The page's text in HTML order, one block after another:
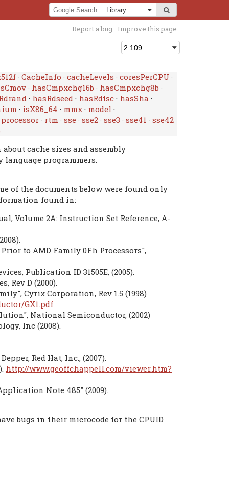
Report a bug Improve this page
· CacheInfo · cacheLevels · coresPerCPU ·
· hasCmpxchg16b · hasCmpxchg8b ·
· hasRdseed · hasRdtsc · hasSha ·
· isX86_64 · mmx · model ·
processor · rtm · sse · sse2 · sse3 · sse41 · sse42
cache sizes and assembly
programmers.
of the documents below were found only
found in:
Volume 2A: Instruction Set Reference, A-
to AMD Family 0Fh Processors",
Publication ID 31505E, (2005).
Rev D (2000).
Cyrix Corporation, Rev 1.5 (1998)
GX1.pdf
National Semiconductor, (2002)
Inc (2008).
Red Hat, Inc., (2007).
http://www.geoffchappell.com/viewer.htm?
Note 485" (2009).
bugs in their microcode for the CPUID